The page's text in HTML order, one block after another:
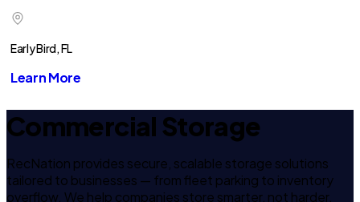
Early Bird, FL
Learn More
Commercial Storage
RecNation provides secure, scalable storage solutions
tailored to businesses — from fleet parking to inventory
overflow. We help companies store smarter, not harder.